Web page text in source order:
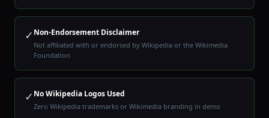
✓ Non-Endorsement Disclaimer
Not affiliated with or endorsed by Wikipedia or the Wikimedia
Foundation
✓ No Wikipedia Logos Used
Zero Wikipedia trademarks or Wikimedia branding in demo